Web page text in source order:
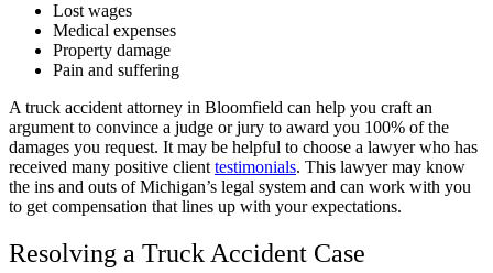
Lost wages
Medical expenses
Property damage
Pain and suffering
A truck accident attorney in Bloomfield can help you craft an
argument to convince a judge or jury to award you 100% of the
damages you request. It may be helpful to choose a lawyer who has
received many positive client testimonials. This lawyer may know
the ins and outs of Michigan’s legal system and can work with you
to get compensation that lines up with your expectations.
Resolving a Truck Accident Case